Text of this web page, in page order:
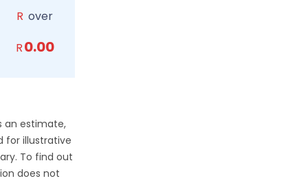
R over
R0.00
an estimate,
for illustrative
To find out
does not